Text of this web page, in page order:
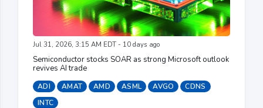
Jul 31, 2026, 3:15 AM EDT - 10 days ago
Semiconductor stocks SOAR as strong Microsoft outlook
revives AI trade
ADI AMAT AMD ASML AVGO
CDNS
INTC